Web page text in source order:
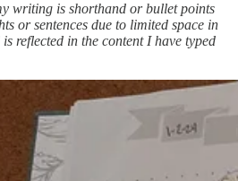
writing is shorthand or bullet points
or sentences due to limited space in
reflected in the content I have typed